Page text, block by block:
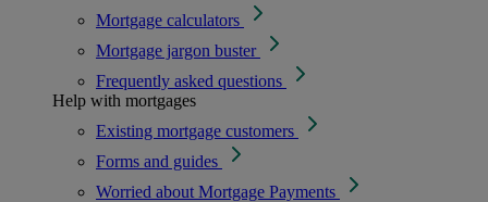
Mortgage calculators
Mortgage jargon buster
Frequently asked questions
Help with mortgages
Existing mortgage customers
Forms and guides
Worried about Mortgage Payments